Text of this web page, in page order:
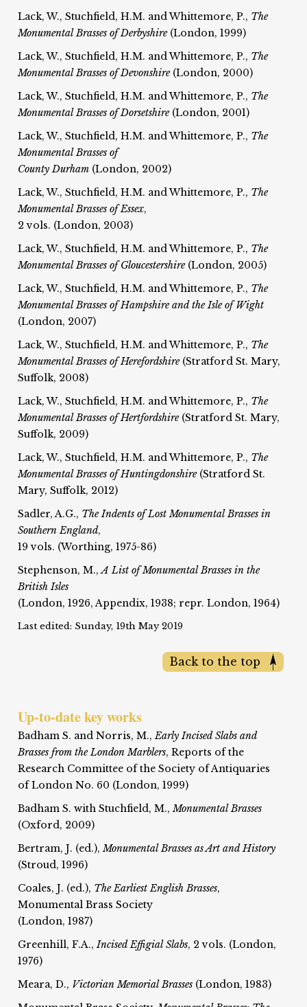
Lack, W., Stuchfield, H.M. and Whittemore, P., The
Monumental Brasses of Derbyshire(London, 1999)
Lack, W., Stuchfield, H.M. and Whittemore, P., The
Monumental Brasses of Devonshire(London, 2000)
Lack, W., Stuchfield, H.M. and Whittemore, P., The
Monumental Brasses of Dorsetshire(London, 2001)
Lack, W., Stuchfield, H.M. and Whittemore, P., The
Monumental Brasses of
County Durham (London, 2002)
Lack, W., Stuchfield, H.M. and Whittemore, P., The
Monumental Brasses of Essex,
2 vols. (London, 2003)
Lack, W., Stuchfield, H.M. and Whittemore, P., The
Monumental Brasses of Gloucestershire(London, 2005)
Lack, W., Stuchfield, H.M. and Whittemore, P., The
Monumental Brasses of Hampshire and the Isle of Wight
(London, 2007)
Lack, W., Stuchfield, H.M. and Whittemore, P., The
Monumental Brasses of Herefordshire(Stratford St. Mary,
Suffolk, 2008)
Lack, W., Stuchfield, H.M. and Whittemore, P., The
Monumental Brasses of Hertfordshire(Stratford St. Mary,
Suffolk, 2009)
Lack, W., Stuchfield, H.M. and Whittemore, P., The
Monumental Brasses of Huntingdonshire(Stratford St.
Mary, Suffolk, 2012)
Sadler, A.G., The Indents of Lost Monumental Brasses in
Southern England,
19 vols. (Worthing, 1975-86)
Stephenson, M.,A List of Monumental Brasses in the
British Isles
(London, 1926, Appendix, 1938; repr. London, 1964)
Last edited: Sunday, 19th May 2019
Back to the top
Up-to-date key works
Badham S. and Norris, M.,Early Incised Slabs and
Brasses from the London Marblers, Reports of the
Research Committee of the Society of Antiquaries
of London No. 60 (London, 1999)
Badham S. with Stuchfield, M.,Monumental Brasses
(Oxford, 2009)
Bertram, J. (ed.),Monumental Brasses as Art and History
(Stroud, 1996)
Coales, J. (ed.), The Earliest English Brasses,
Monumental Brass Society
(London, 1987)
Greenhill, F.A.,Incised Effigial Slabs, 2 vols. (London,
1976)
Meara, D., Victorian Memorial Brasses (London, 1983)